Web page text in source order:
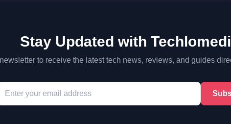
Stay Updated with
to receive the latest tech news, reviews, and guides